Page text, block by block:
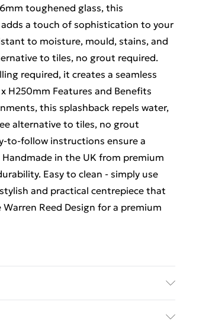
toughened glass, this
a touch of sophistication to your
to moisture, mould, stains, and
to tiles, no grout required.
required, it creates a seamless
H250mm Features and Benefits
this splashback repels water,
alternative to tiles, no grout
to-follow instructions ensure a
in the UK from premium
Easy to clean - simply use
and practical centrepiece that
Reed Design for a premium